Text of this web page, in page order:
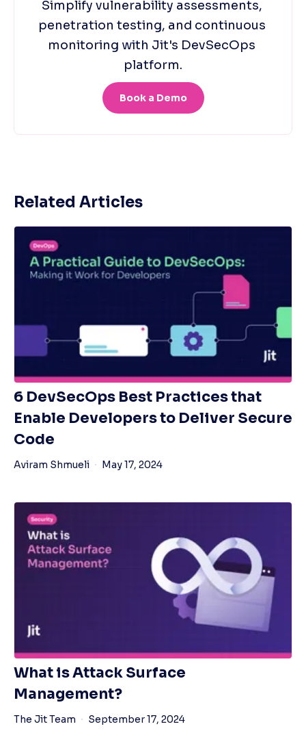
Related Articles
6 DevSecOps Best Practices that
Enable Developers to Deliver Secure
Code
Aviram Shmueli May 17, 2024
What is Attack Surface
Management?
The Jit Team September 17, 2024